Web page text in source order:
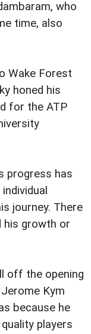
who
time, also
Wake Forest
honed his
for the ATP
progress has
journey. There
his growth or
off the opening
Kym
because he
players